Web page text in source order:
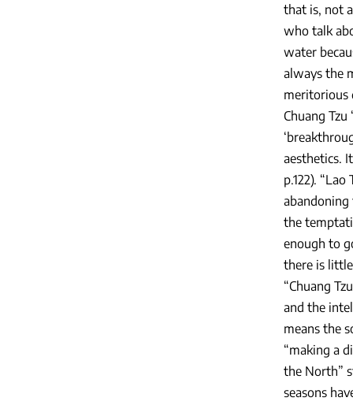
that is, not
who talk
water
always the
meritorious
Chuang
aesthetics.
p.122).
abandoning
the
enough to
there is
“Chuang
and the
means the
“making a
the North”
seasons